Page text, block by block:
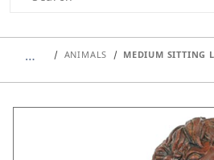
… ANIMALS MEDIUM SITTING